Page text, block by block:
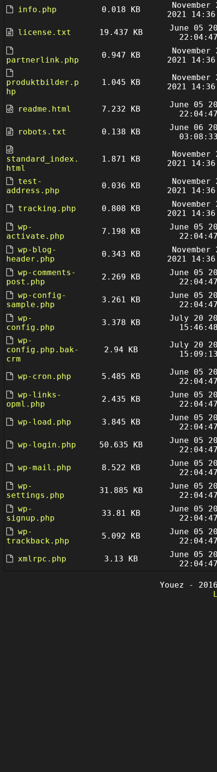
info.php
0.018 KB
November
2021
license.txt
19.437 KB
June 05
partnerlink.php
0.947 KB
November
2021
produktbilder.p
hp
1.045 KB
November
2021
readme.html 7.232 KB
June 05
robots.txt
0.138 KB
June 06
standard_index.
html
1.871 KB
November
2021
test-
address.php
0.036 KB
November
2021
tracking.php
0.808 KB
November
2021
wp-
activate.php
7.198 KB
June 05
wp-blog-
header.php
0.343 KB
November
2021
wp-comments-
post.php
2.269 KB
June 05
wp-config-
sample.php
3.261 KB
June 05
wp-
config.php
3.378 KB
July 20
wp-
config.php.bak-
crm
2.94 KB
July 20
wp-cron.php 5.485 KB
June 05
wp-links-
opml.php
2.435 KB
June 05
wp-load.php
3.845 KB
June 05
wp-login.php
50.635 KB
June 05
wp-mail.php
8.522 KB
June 05
wp-
settings.php
31.885 KB
June 05
wp-
signup.php
33.81 KB
June 05
wp-
trackback.php
5.092 KB
June 05
xmlrpc.php
3.13 KB
June 05
Youez -